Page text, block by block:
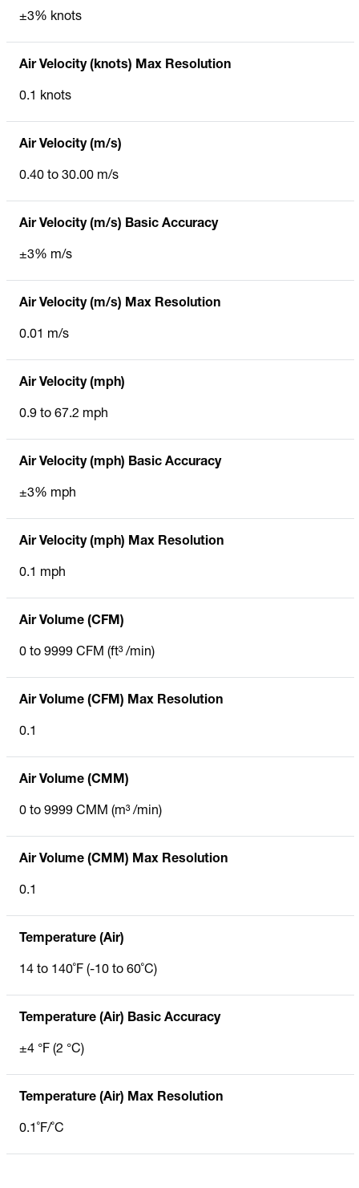
±3% knots
Air Velocity (knots) Max Resolution
0.1 knots
Air Velocity (m/s)
0.40 to 30.00 m/s
Air Velocity (m/s) Basic Accuracy
±3% m/s
Air Velocity (m/s) Max Resolution
0.01 m/s
Air Velocity (mph)
0.9 to 67.2 mph
Air Velocity (mph) Basic Accuracy
±3% mph
Air Velocity (mph) Max Resolution
0.1 mph
Air Volume (CFM)
0 to 9999 CFM (ft³ /min)
Air Volume (CFM) Max Resolution
0.1
Air Volume (CMM)
0 to 9999 CMM (m³ /min)
Air Volume (CMM) Max Resolution
0.1
Temperature (Air)
14 to 140˚F (-10 to 60˚C)
Temperature (Air) Basic Accuracy
±4 °F (2 °C)
Temperature (Air) Max Resolution
0.1˚F/˚C